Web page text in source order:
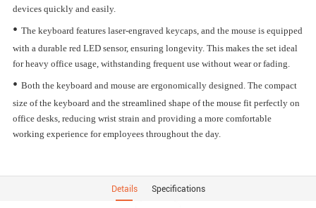
devices quickly and easily.
• The keyboard features laser-engraved keycaps, and the mouse is equipped
with a durable red LED sensor, ensuring longevity. This makes the set ideal
for heavy office usage, withstanding frequent use without wear or fading.
• Both the keyboard and mouse are ergonomically designed. The compact
size of the keyboard and the streamlined shape of the mouse fit perfectly on
office desks, reducing wrist strain and providing a more comfortable
working experience for employees throughout the day.
Details Specifications